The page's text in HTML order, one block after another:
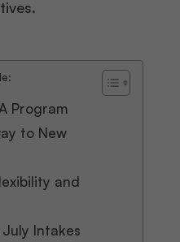
Program
to New
and
Intakes